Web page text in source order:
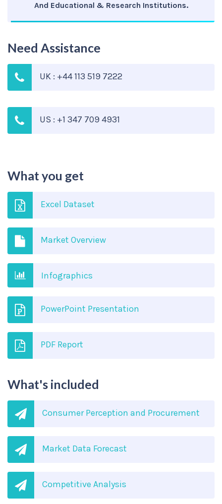
And Educational & Research Institutions.
Need Assistance
UK : +44 113 519 7222
US : +1 347 709 4931
What you get
Excel Dataset
Market Overview
Infographics
PowerPoint Presentation
PDF Report
What's included
Consumer Perception and Procurement
Market Data Forecast
Competitive Analysis